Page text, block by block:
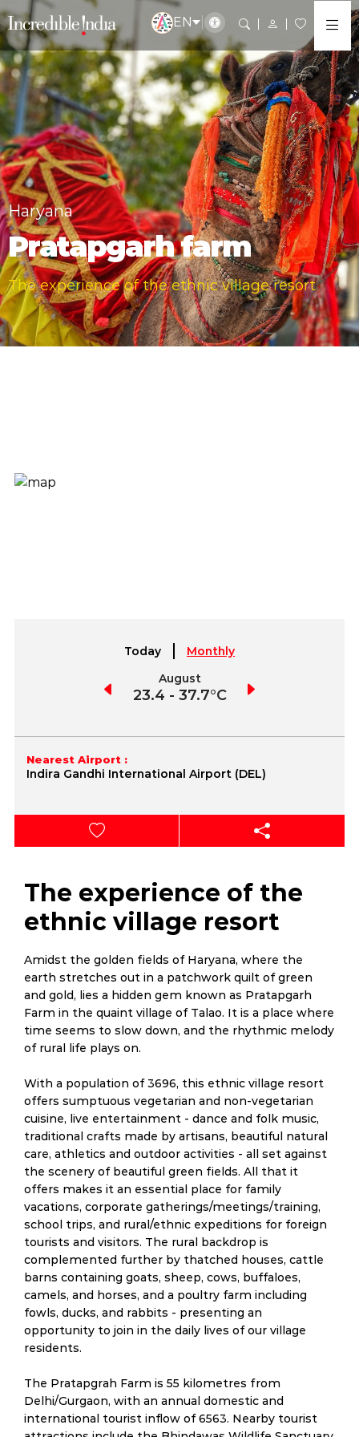
EN
Haryana
Pratapgarh farm
The experience of the ethnic village resort
Today
Monthly
August
23.4 - 37.7°C
Nearest Airport :
Indira Gandhi International Airport (DEL)
The experience of the
ethnic village resort
Amidst the golden fields of Haryana, where the
earth stretches out in a patchwork quilt of green
and gold, lies a hidden gem known as Pratapgarh
Farm in the quaint village of Talao. It is a place where
time seems to slow down, and the rhythmic melody
of rural life plays on.
With a population of 3696, this ethnic village resort
offers sumptuous vegetarian and non-vegetarian
cuisine, live entertainment - dance and folk music,
traditional crafts made by artisans, beautiful natural
care, athletics and outdoor activities - all set against
the scenery of beautiful green fields. All that it
offers makes it an essential place for family
vacations, corporate gatherings/meetings/training,
school trips, and rural/ethnic expeditions for foreign
tourists and visitors. The rural backdrop is
complemented further by thatched houses, cattle
barns containing goats, sheep, cows, buffaloes,
camels, and horses, and a poultry farm including
fowls, ducks, and rabbits - presenting an
opportunity to join in the daily lives of our village
residents.
The Pratapgrah Farm is 55 kilometres from
Delhi/Gurgaon, with an annual domestic and
international tourist inflow of 6563. Nearby tourist